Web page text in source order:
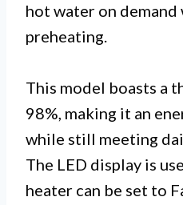
hot water on
preheating.
This model boasts a
98%, making it an
while still meeting
The LED display is
heater can be set to